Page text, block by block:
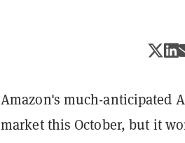
Amazon's much-anticipated
market this October, but it